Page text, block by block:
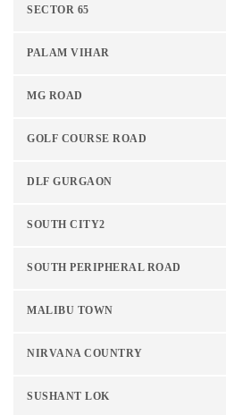
SECTOR 65
PALAM VIHAR
MG ROAD
GOLF COURSE ROAD
DLF GURGAON
SOUTH CITY2
SOUTH PERIPHERAL ROAD
MALIBU TOWN
NIRVANA COUNTRY
SUSHANT LOK